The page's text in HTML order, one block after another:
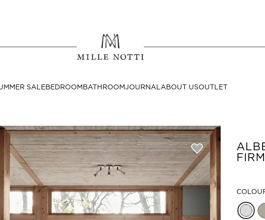
Where are you
SALEBEDROOM
Decor
Bedside Tables
Cushion Covers
Throws & Plaids
BATHROOMJOURNALABOUT USOUTLET